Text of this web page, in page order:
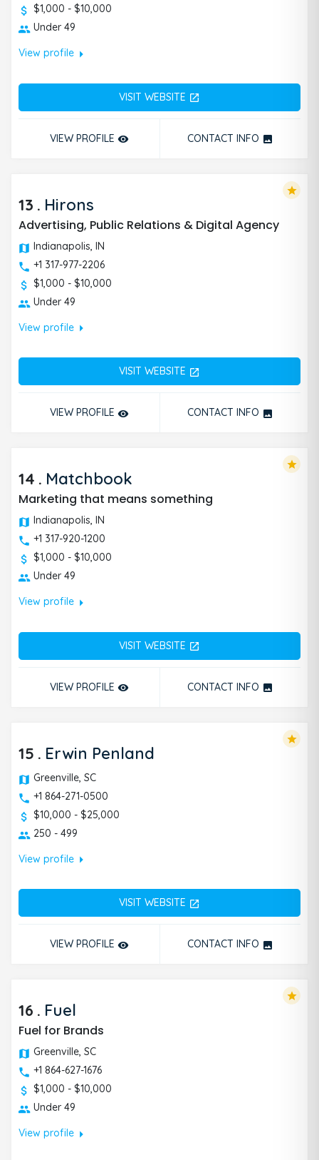
$1,000 - $10,000
Under 49
View profilearrow_right
VISIT WEBSITE open_in_new
VIEW PROFILE remove_red_eye CONTACT INFO photo
13 . Hirons
Advertising, Public Relations & Digital Agency
Indianapolis, IN
+1 317-977-2206
$1,000 - $10,000
Under 49
View profilearrow_right
VISIT WEBSITE open_in_new
VIEW PROFILE remove_red_eye CONTACT INFO photo
star
14 . Matchbook
Marketing that means something
Indianapolis, IN
+1 317-920-1200
$1,000 - $10,000
Under 49
View profilearrow_right
VISIT WEBSITE open_in_new
VIEW PROFILE remove_red_eye CONTACT INFO photo
star
15 . Erwin Penland
Greenville, SC
+1 864-271-0500
$10,000 - $25,000
250 - 499
View profilearrow_right
VISIT WEBSITE open_in_new
VIEW PROFILE remove_red_eye CONTACT INFO photo
star
16 . Fuel
Fuel for Brands
Greenville, SC
+1 864-627-1676
$1,000 - $10,000
Under 49
View profilearrow_right
star